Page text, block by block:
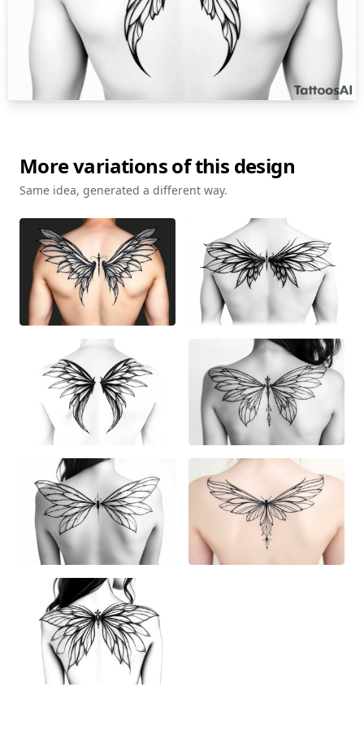
More variations of this design
Same idea, generated a different way.